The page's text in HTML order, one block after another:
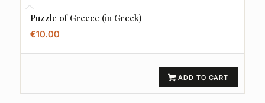
Puzzle of Greece (in Greek)
€10.00
ADD TO CART